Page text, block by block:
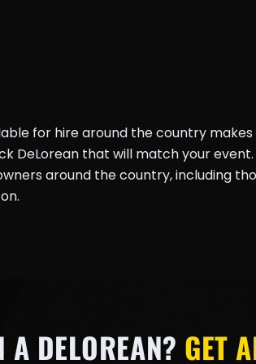
for hire around the country
DeLorean that will match your
around the country, including
A DELOREAN? GET